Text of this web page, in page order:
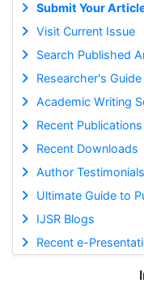
Submit Your
Visit Current Issue
Search Published
Researcher's Guide
Academic Writing
Recent Publications
Recent Downloads
Author Testimonials
Ultimate Guide to
IJSR Blogs
Recent e-